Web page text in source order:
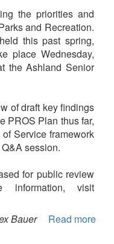
the priorities and
and Recreation.
this past spring,
place Wednesday,
the Ashland Senior
of draft key findings
PROS Plan thus far,
Service framework
session.
for public review
visit
Bauer
Read more